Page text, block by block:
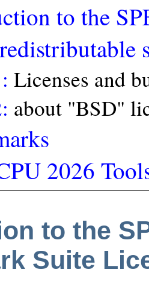
to the
Licenses and
about "BSD"
2026
to the
Suite